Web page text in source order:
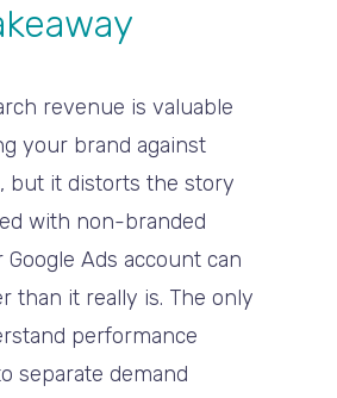
revenue is valuable
your brand against
but it distorts the story
with non-branded
Google Ads account can
than it really is. The only
performance
separate demand